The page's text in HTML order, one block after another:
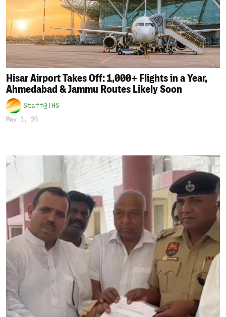
Hisar Airport Takes Off: 1,000+ Flights in a Year,
Ahmedabad & Jammu Routes Likely Soon
Staff@THS
May 1, 26